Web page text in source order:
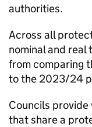
authorities.
Across all
nominal and real
from comparing
to the 2023/24
Councils
that share a